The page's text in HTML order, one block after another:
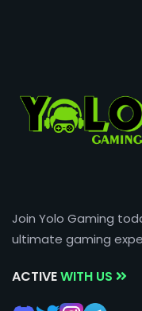
Join Yolo Gaming
ultimate gaming
ACTIVEWITH US